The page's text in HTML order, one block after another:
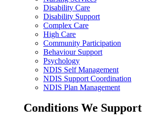
Disability Care
Disability Support
Complex Care
High Care
Community Participation
Behaviour Support
Psychology
NDIS Self Management
NDIS Support Coordination
NDIS Plan Management
Conditions We Support